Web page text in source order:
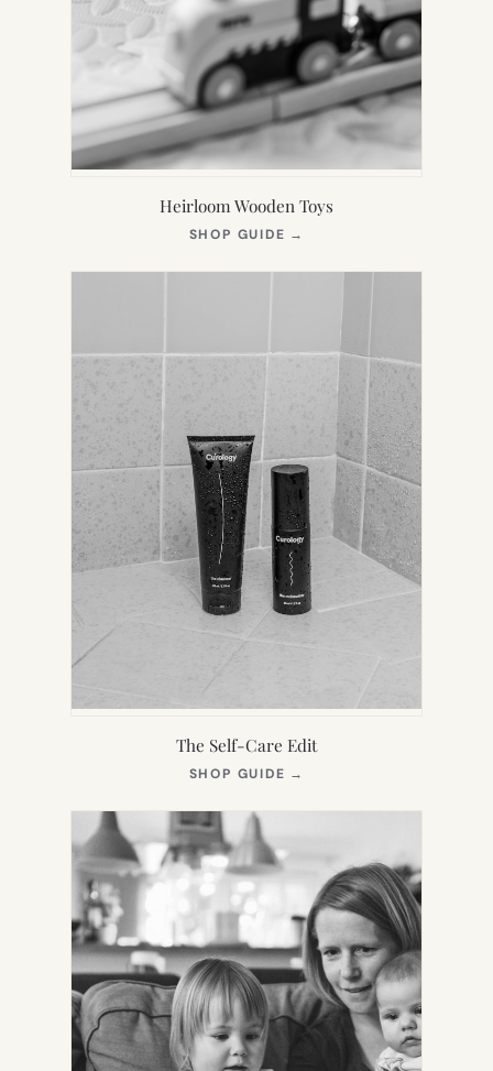
Heirloom Wooden Toys
SHOP GUIDE →
NEW
The Self-Care Edit
SHOP GUIDE →
NEW